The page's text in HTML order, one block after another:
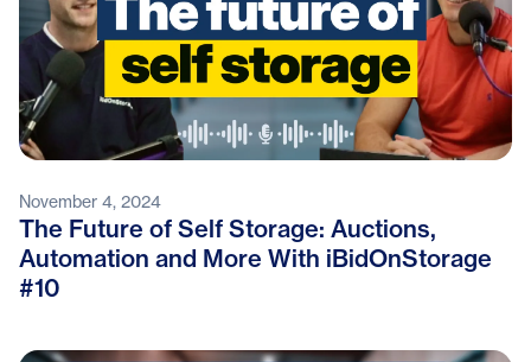
November 4, 2024
The Future of Self Storage: Auctions,
Automation and More With iBidOnStorage
#10